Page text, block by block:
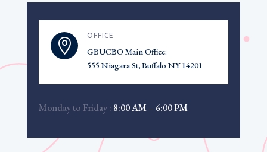

OFFICE
GBUCBO Main Office:
555 Niagara St, Buffalo NY 14201
Monday to Friday : 8:00 AM – 6:00 PM